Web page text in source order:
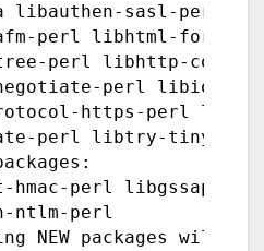
libauthen-sasl-perl
perl libhtml-form-
perl libhttp-
perl libio-
https-perl
perl libtry-tiny-
hmac-perl libgssapi-
ntlm-perl
NEW packages will